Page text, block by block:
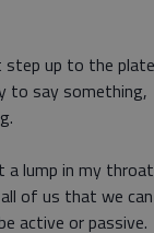
up to the plate
to say something,
lump in my throat
of us that we can
active or passive.